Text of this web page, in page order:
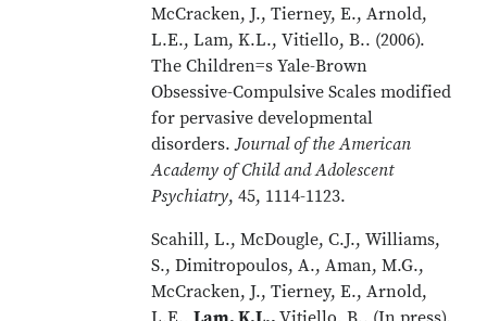
McCracken, J., Tierney, E., Arnold,
L.E., Lam, K.L., Vitiello, B.. (2006).
The Children=s Yale-Brown
Obsessive-Compulsive Scales modified
for pervasive developmental
disorders.Journal of the American
Academy of Child and Adolescent
Psychiatry, 45, 1114-1123.
Scahill, L., McDougle, C.J., Williams,
S., Dimitropoulos, A., Aman, M.G.,
McCracken, J., Tierney, E., Arnold,